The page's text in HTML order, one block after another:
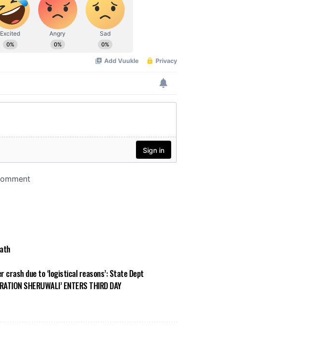
crash due to ‘logistical reasons’: State Dept
SHERUWALI’ ENTERS THIRD DAY